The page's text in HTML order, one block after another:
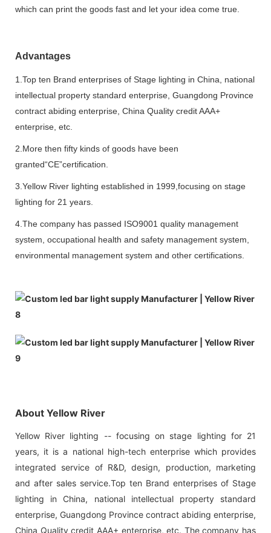
which can print the goods fast and let your idea come true.
Advantages
1.Top ten Brand enterprises of Stage lighting in China, national
intellectual property standard enterprise, Guangdong Province
contract abiding enterprise, China Quality credit AAA+
enterprise, etc.
2.More then fifty kinds of goods have been
granted“CE”certification.
3.Yellow River lighting established in 1999,focusing on stage
lighting for 21 years.
4.The company has passed ISO9001 quality management
system, occupational health and safety management system,
environmental management system and other certifications.
About Yellow River
Yellow River lighting -- focusing on stage lighting for 21
years, it is a national high-tech enterprise which provides
integrated service of R&D, design, production, marketing
and after sales service.Top ten Brand enterprises of Stage
lighting in China, national intellectual property standard
enterprise, Guangdong Province contract abiding enterprise,
China Quality credit AAA+ enterprise, etc. The company has